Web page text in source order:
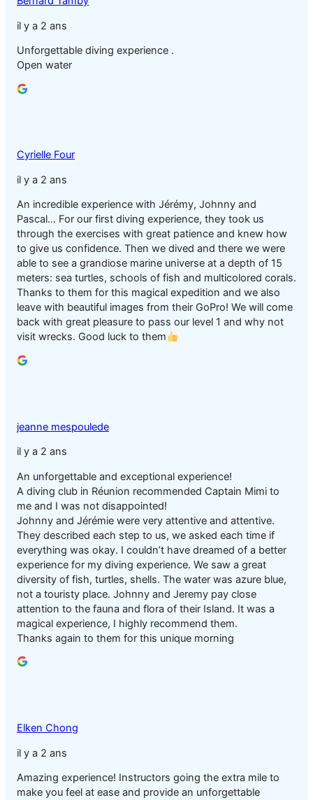
il y a 2 ans
Unforgettable diving experience .
Open water
Cyrielle Four
il y a 2 ans
An incredible experience with Jérémy, Johnny and
Pascal… For our first diving experience, they took us
through the exercises with great patience and knew how
to give us confidence. Then we dived and there we were
able to see a grandiose marine universe at a depth of 15
meters: sea turtles, schools of fish and multicolored corals.
Thanks to them for this magical expedition and we also
leave with beautiful images from their GoPro! We will come
back with great pleasure to pass our level 1 and why not
visit wrecks. Good luck to them
jeanne mespoulede
il y a 2 ans
An unforgettable and exceptional experience!
A diving club in Réunion recommended Captain Mimi to
me and I was not disappointed!
Johnny and Jérémie were very attentive and attentive.
They described each step to us, we asked each time if
everything was okay. I couldn’t have dreamed of a better
experience for my diving experience. We saw a great
diversity of fish, turtles, shells. The water was azure blue,
not a touristy place. Johnny and Jeremy pay close
attention to the fauna and flora of their Island. It was a
magical experience, I highly recommend them.
Thanks again to them for this unique morning
Elken Chong
il y a 2 ans
Amazing experience! Instructors going the extra mile to
make you feel at ease and provide an unforgettable